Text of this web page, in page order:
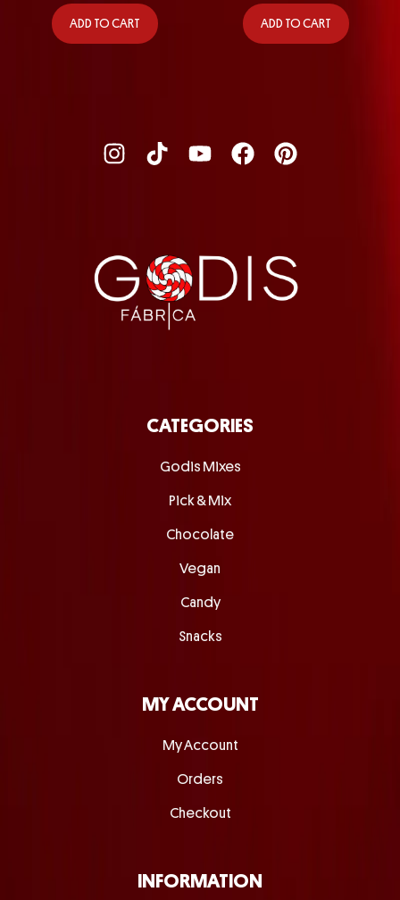
ADD TO CART ADD TO CART
CATEGORIES
Godis Mixes
Pick & Mix
Chocolate
Vegan
Candy
Snacks
MY ACCOUNT
My Account
Orders
Checkout
INFORMATION